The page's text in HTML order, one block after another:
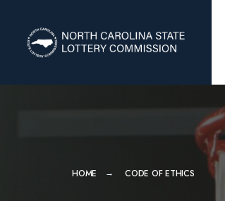
HOME CODE OF ETHICS